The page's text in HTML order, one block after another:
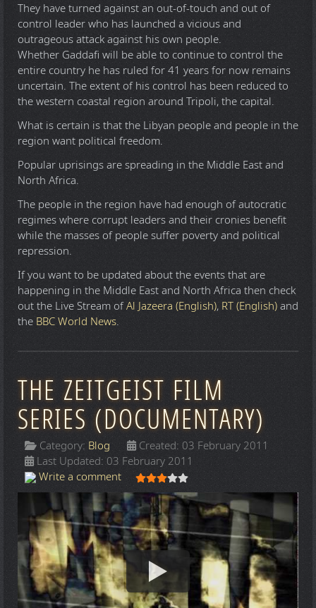
They have turned against an out-of-touch and out of
control leader who has launched a vicious and
outrageous attack against his own people.
Whether Gaddafi will be able to continue to control the
entire country he has ruled for 41 years for now remains
uncertain. The extent of his control has been reduced to
the western coastal region around Tripoli, the capital.
What is certain is that the Libyan people and people in the
region want political freedom.
Popular uprisings are spreading in the Middle East and
North Africa.
The people in the region have had enough of autocratic
regimes where corrupt leaders and their cronies benefit
while the masses of people suffer poverty and political
repression.
If you want to be updated about the events that are
happening in the Middle East and North Africa then check
out the Live Stream ofAl Jazeera (English), RT (English)and
the BBC World News.
THE ZEITGEIST FILM
SERIES (DOCUMENTARY)
Category: Blog
Created: 03 February 2011
Last Updated: 03 February 2011
Write a comment
User Rating: 5